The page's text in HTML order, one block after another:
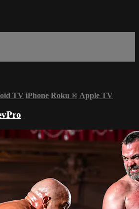
TV iPhone Roku ® Apple TV